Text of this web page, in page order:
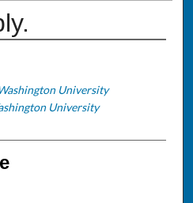
University
University